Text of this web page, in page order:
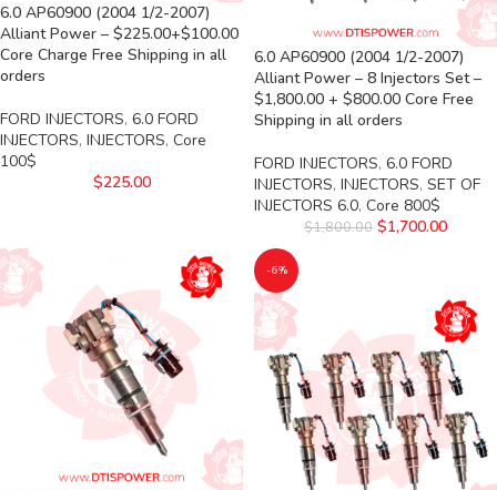
6.0 AP60900 (2004 1/2-2007)
Alliant Power – $225.00+$100.00
Core Charge Free Shipping in all
orders
FORD INJECTORS, 6.0 FORD
INJECTORS, INJECTORS, Core
100$
$225.00
6.0 AP60900 (2004 1/2-2007)
Alliant Power – 8 Injectors Set –
$1,800.00 + $800.00 Core Free
Shipping in all orders
FORD INJECTORS, 6.0 FORD
INJECTORS, INJECTORS, SET OF
INJECTORS 6.0, Core 800$
$1,800.00 $1,700.00
-6%